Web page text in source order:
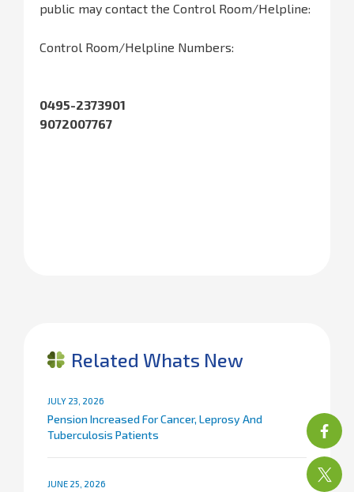
public may contact the Control Room/Helpline:
Control Room/Helpline Numbers:
0495-2373901
9072007767
Related Whats New
JULY 23, 2026
Pension Increased For Cancer, Leprosy And
Tuberculosis Patients
JUNE 25, 2026